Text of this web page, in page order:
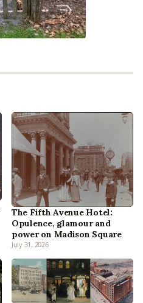
The Fifth Avenue Hotel:
Opulence, glamour and
power on Madison Square
July 31, 2026